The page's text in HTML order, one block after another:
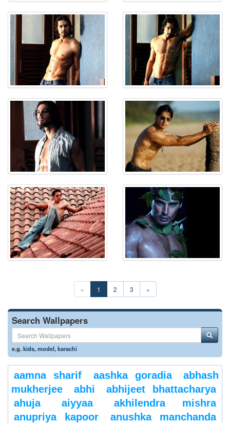
« 1 2 3 »
Search Wallpapers
e.g.kids,model,karachi
aamna sharif aashka goradia
abhash
mukherjee
abhi
abhijeet bhattacharya
ahuja
aiyyaa
akhilendra mishra
anupriya kapoor
anushka manchanda